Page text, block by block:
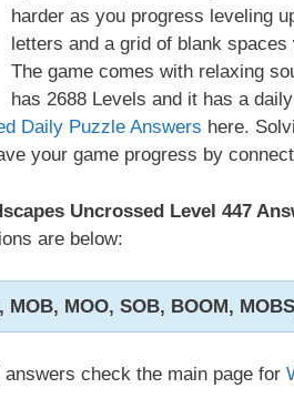
harder as you progress leveling
letters and a grid of blank
The game comes with relaxing
has 2688 Levels and it has a
Daily Puzzle Answers here.
your game progress by
Uncrossed Level 447
are below:
MOB, MOO, SOB, BOOM,
check the main page for